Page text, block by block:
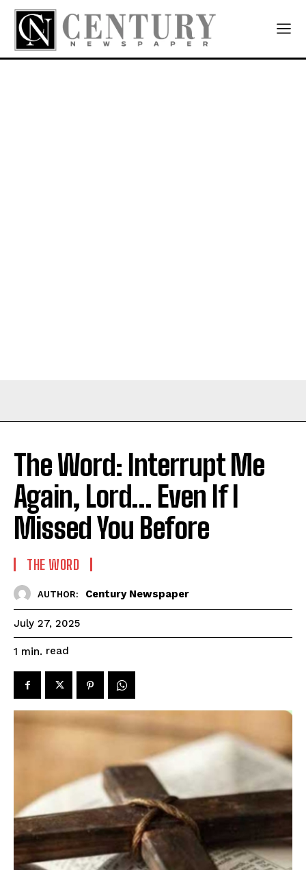
The Word: Interrupt Me
Again, Lord… Even If I
Missed You Before
THE WORD
AUTHOR: Century Newspaper
July 27, 2025
1 min. read